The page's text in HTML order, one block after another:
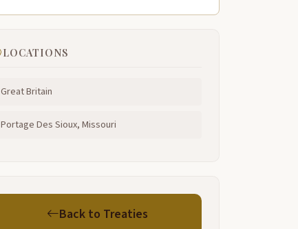
LOCATIONS
Great Britain
Portage Des Sioux, Missouri
Back to Treaties